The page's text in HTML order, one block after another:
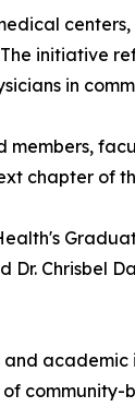
initiative
in
chapter of
Chrisbel